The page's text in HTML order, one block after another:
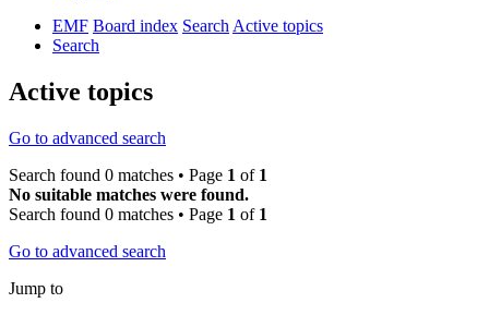
EMF Board index SearchActive topics
Search
Active topics
Go to advanced search
Search found 0 matches • Page 1 of 1
No suitable matches were found.
Search found 0 matches • Page 1 of 1
Go to advanced search
Jump to